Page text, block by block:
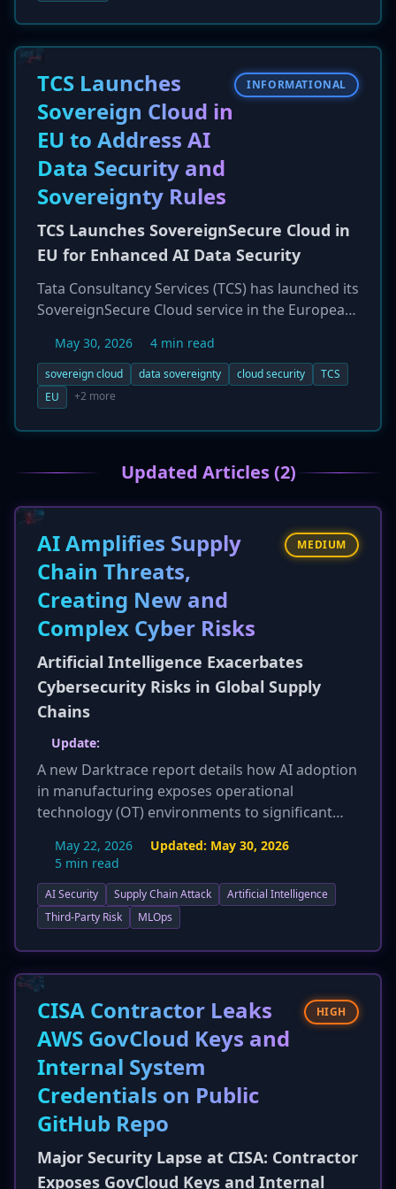
cybercrime that affects individual citizens and
businesses. This new emphasis on operational
disruption of cybercrime presents both
opportunities and new regulatory pressures for
enterprises.
TCS Launches
Sovereign Cloud in
EU to Address AI
Data Security and
Sovereignty Rules
INFORMATIONAL
TCS Launches SovereignSecure Cloud in
EU for Enhanced AI Data Security
Tata Consultancy Services (TCS) has launched its
SovereignSecure Cloud service in the European
organizations in the EU adopt AI and other
advanced cloud technologies while adhering to
strict data sovereignty regulations like GDPR.
cloud infrastructure while ensuring that
jurisdictional boundaries and under the control
May 30, 2026 4 min read
sovereign cloud data sovereignty cloud security
TCS
EU
+2 more
Updated Articles (2)
AI Amplifies Supply
Chain Threats,
Creating New and
Complex Cyber Risks
MEDIUM
Artificial Intelligence Exacerbates
Cybersecurity Risks in Global Supply
Chains
Update:
A new Darktrace report details how AI adoption
in manufacturing exposes operational
technology (OT) environments to significant
systems'—highly autonomous AIs—as a critical
permissions. Survey findings indicate 90% of
manufacturing security professionals believe AI
This update emphasizes the IT/OT convergence
and the potential for physical harm, production
disruption, and IP theft in the manufacturing
sector.
May 22, 2026 Updated: May 30, 2026
5 min read
AI Security Supply Chain Attack
Artificial Intelligence
Third-Party Risk
MLOps
CISA Contractor Leaks
AWS GovCloud Keys and
Internal System
Credentials on Public
GitHub Repo
HIGH
Major Security Lapse at CISA: Contractor
Exposes GovCloud Keys and Internal